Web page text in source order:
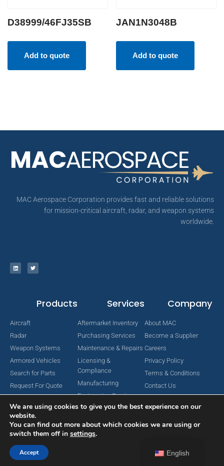
D38999/46FJ35SB
Add to quote
JAN1N3048B
Add to quote
MAC Aerospace Corporation provides fast and reliable solutions
for mission-critical aircraft, radar, and weapon systems
worldwide.
Products
Aircraft
Radar
Weapon Systems
Armored Vehicles
Search for Parts
Request For Quote
Services
Aftermarket Inventory
Purchasing Services
Maintenance & Repairs
Licensing &
Compliance
Manufacturing
Engineering Services
Company
About MAC
Become a Supplier
Careers
Privacy Policy
Terms & Conditions
Contact Us
Copyright © 2024 MAC Aerospace Corporation. All Rights Reserved.
English
We are using cookies to give you the best experience on our
website.
You can find out more about which cookies we are using or
switch them off in settings.
Accept